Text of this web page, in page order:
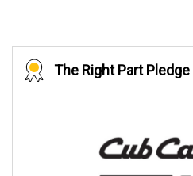
The Right Part Pledge